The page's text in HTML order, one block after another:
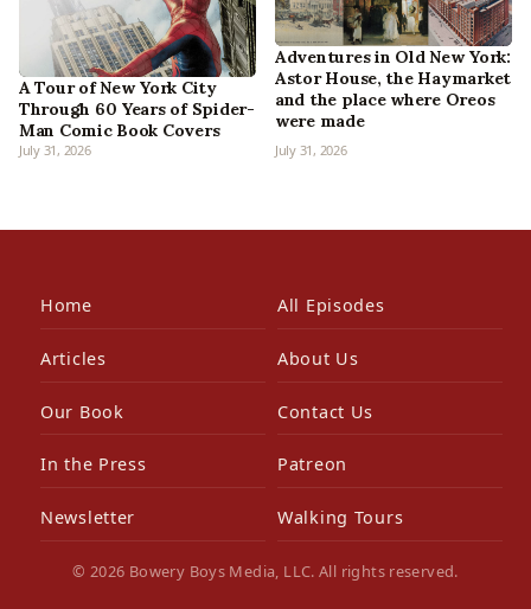
A Tour of New York City
Through 60 Years of Spider-
Man Comic Book Covers
July 31, 2026
Adventures in Old New York:
Astor House, the Haymarket
and the place where Oreos
were made
July 31, 2026
Home All Episodes
Articles About Us
Our Book Contact Us
In the Press Patreon
Newsletter Walking Tours
© 2026 Bowery Boys Media, LLC. All rights reserved.